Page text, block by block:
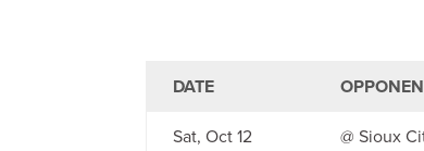
DATE
Sat, Oct 12
@ Sioux